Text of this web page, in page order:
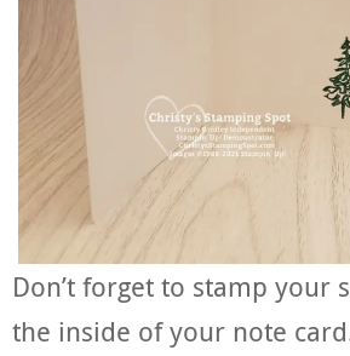
Don’t forget to stamp your
the inside of your note